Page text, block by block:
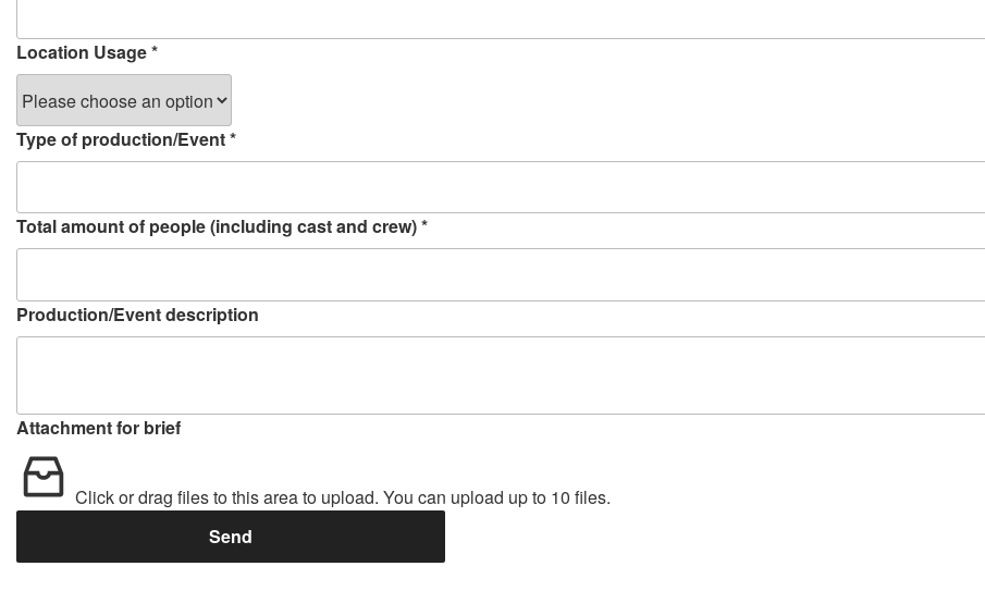
Location Usage*
Type of production/Event*
Total amount of people (including cast and crew)*
Production/Event description
Attachment for brief
Click or drag files to this area to upload. You can upload up to 10 files.
Send